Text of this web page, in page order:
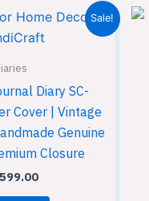
Sale!
Diary SC-
Cover | Vintage
Genuine
Closure
Current
price
is: